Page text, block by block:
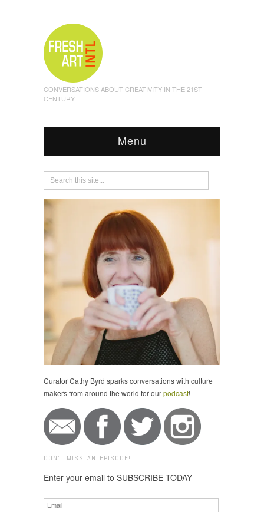
CONVERSATIONS ABOUT CREATIVITY IN THE 21ST
CENTURY
Menu
Curator Cathy Byrd sparks conversations with culture
makers from around the world for ourpodcast!
DON'T MISS AN EPISODE!
Enter your email to SUBSCRIBE TODAY
Email